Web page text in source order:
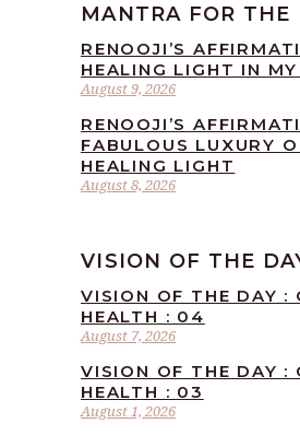
MANTRA FOR THE
August 9, 2026
RENOOJI’S
HEALING LIGHT IN
August 8, 2026
RENOOJI’S
FABULOUS LUXURY
HEALING LIGHT
VISION OF THE
August 7, 2026
VISION OF THE DAY :
HEALTH : 04
August 1, 2026
VISION OF THE DAY :
HEALTH : 03